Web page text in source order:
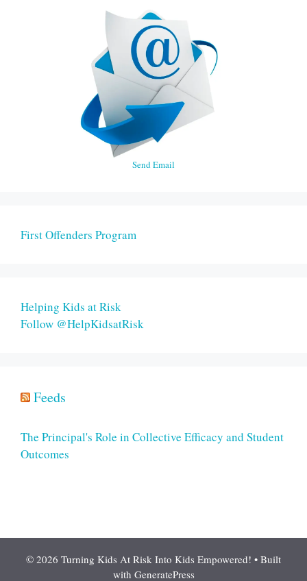
Send Email
First Offenders Program
Helping Kids at Risk
Follow @HelpKidsatRisk
Feeds
The Principal's Role in Collective Efficacy and Student
Outcomes
© 2026 Turning Kids At Risk Into Kids Empowered! • Built
with GeneratePress